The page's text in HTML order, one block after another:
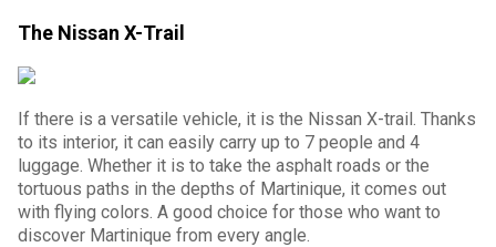
The Nissan X-Trail
If there is a versatile vehicle, it is the Nissan X-trail. Thanks
to its interior, it can easily carry up to 7 people and 4
luggage. Whether it is to take the asphalt roads or the
tortuous paths in the depths of Martinique, it comes out
with flying colors. A good choice for those who want to
discover Martinique from every angle.